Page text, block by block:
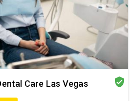
Care Las Vegas verified_user